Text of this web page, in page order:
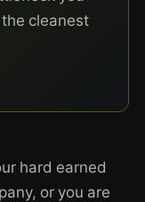
cleanest
hard earned
or you are